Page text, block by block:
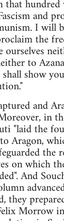
hundred
and
I will
the
ourselves
to
shall show
and
in
"laid the
Aragon,
the
on which
And
they
Morrow